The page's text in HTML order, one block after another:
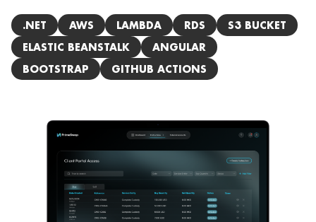
.NET AWS LAMBDA RDS
S3 BUCKET
ELASTIC BEANSTALK
ANGULAR
BOOTSTRAP
GITHUB ACTIONS